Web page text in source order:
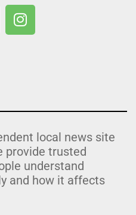
local news site
provide trusted
understand
and how it affects